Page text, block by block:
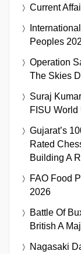
Current
Peoples
Operation
The Skies
Suraj
FISU
Gujarat’s
Rated
Building A
FAO Food
2026
Battle Of
British A
Nagasaki